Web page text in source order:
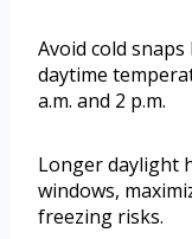
Avoid cold
daytime
a.m. and 2 p.m.
Longer daylight
windows,
freezing risks.